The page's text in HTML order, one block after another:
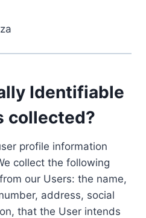
Identifiable
collected?
profile information
collect the following
our Users: the name,
address, social
that the User intends